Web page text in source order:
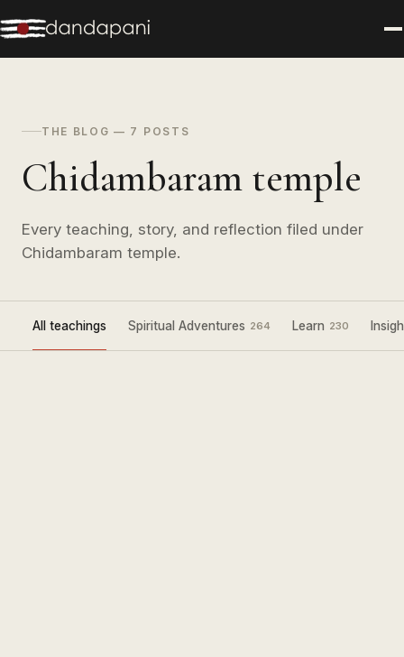
THE BLOG — 7 POSTS
Chidambaram temple
Every teaching, story, and reflection filed under
Chidambaram temple.
All teachings Spiritual Adventures 264 Learn 230